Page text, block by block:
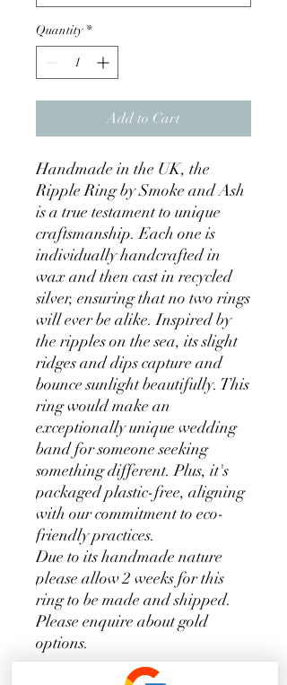
Quantity *
Add to Cart
Handmade in the UK, the
Ripple Ring by Smoke and Ash
is a true testament to unique
craftsmanship. Each one is
individually handcrafted in
wax and then cast in recycled
silver, ensuring that no two rings
will ever be alike. Inspired by
the ripples on the sea, its slight
ridges and dips capture and
bounce sunlight beautifully. This
ring would make an
exceptionally unique wedding
band for someone seeking
something different. Plus, it's
packaged plastic-free, aligning
with our commitment to eco-
friendly practices.
Due to its handmade nature
please allow 2 weeks for this
ring to be made and shipped.
Please enquire about gold
options.